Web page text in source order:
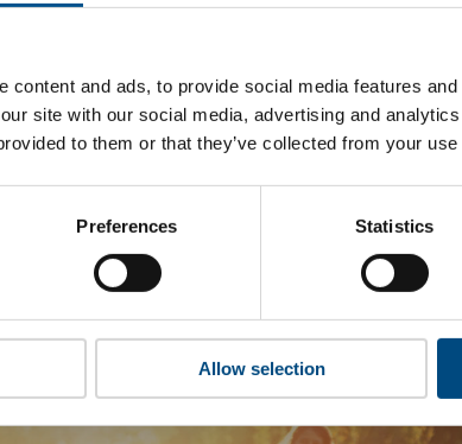
content and ads, to provide social media features
site with our social media, advertising and
to them or that they’ve collected from your
Preferences Statistics
Allow selection
information please share your details with us.
reach out with updates and tips on using our tools
we can better support you. Don’t worry - your